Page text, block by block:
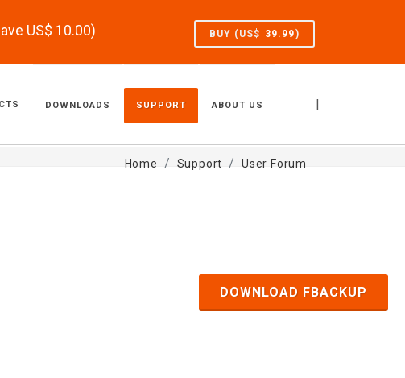
US$ 10.00) BUY (US$ 39.99)
|
DOWNLOADS SUPPORT ABOUT US
Home Support User Forum
DOWNLOAD FBACKUP